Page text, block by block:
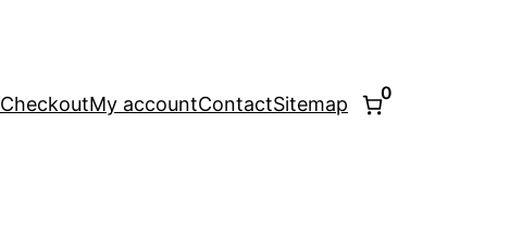
CheckoutMy accountContactSitemap
0